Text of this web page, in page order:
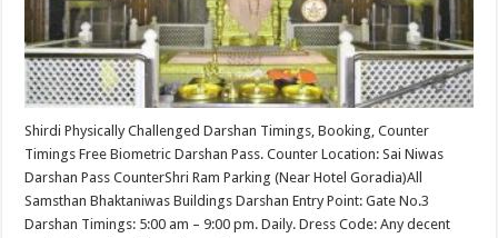
Shirdi Physically Challenged Darshan Timings, Booking, Counter
Timings Free Biometric Darshan Pass. Counter Location: Sai Niwas
Darshan Pass CounterShri Ram Parking (Near Hotel Goradia)All
Samsthan Bhaktaniwas Buildings Darshan Entry Point: Gate No.3
Darshan Timings: 5:00 am – 9:00 pm. Daily. Dress Code: Any decent